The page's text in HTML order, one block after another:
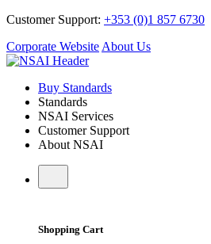
Customer Support: +353 (0)1 857 6730
Corporate Website About Us
Buy Standards
Standards
NSAI Services
Customer Support
About NSAI
Shopping Cart